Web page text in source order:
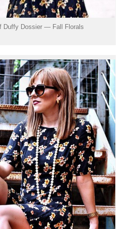
Duffy Dossier — Fall Florals